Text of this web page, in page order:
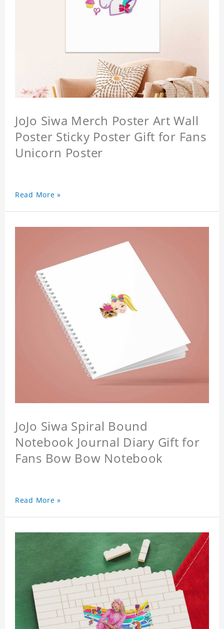
JoJo Siwa Merch Poster Art Wall
Poster Sticky Poster Gift for Fans
Unicorn Poster
Read More »
JoJo Siwa Spiral Bound
Notebook Journal Diary Gift for
Fans Bow Bow Notebook
Read More »